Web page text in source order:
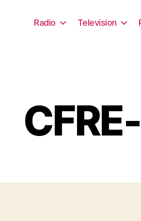
Radio Television